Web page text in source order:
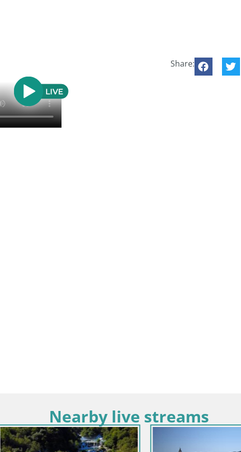
Share:
Nearby live streams